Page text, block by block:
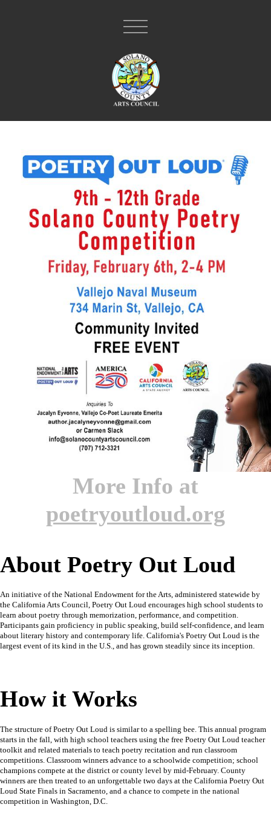
More Info at
poetryoutloud.org
About Poetry Out Loud
An initiative of the National Endowment for the Arts, administered statewide by
the California Arts Council, Poetry Out Loud encourages high school students to
learn about poetry through memorization, performance, and competition.
Participants gain proficiency in public speaking, build self-confidence, and learn
about literary history and contemporary life. California's Poetry Out Loud is the
largest event of its kind in the U.S., and has grown steadily since its inception.
How it Works
The structure of Poetry Out Loud is similar to a spelling bee. This annual program
starts in the fall, with high school teachers using the free Poetry Out Loud teacher
toolkit and related materials to teach poetry recitation and run classroom
competitions. Classroom winners advance to a schoolwide competition; school
champions compete at the district or county level by mid-February. County
winners are then treated to an unforgettable two days at the California Poetry Out
Loud State Finals in Sacramento, and a chance to compete in the national
competition in Washington, D.C.